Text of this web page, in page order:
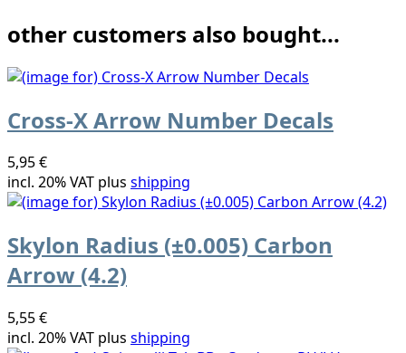
other customers also bought...
Cross-X Arrow Number Decals
5,95 €
incl. 20% VAT plus shipping
Skylon Radius (±0.005) Carbon
Arrow (4.2)
5,55 €
incl. 20% VAT plus shipping